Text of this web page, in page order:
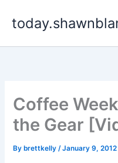
Coffee
the Gear
By brettkelly/January 9, 2012